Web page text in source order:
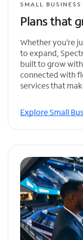
SMALL BUSINESS
Plans that
Whether you’re
to expand,
built to grow
connected with
services that
Explore Small